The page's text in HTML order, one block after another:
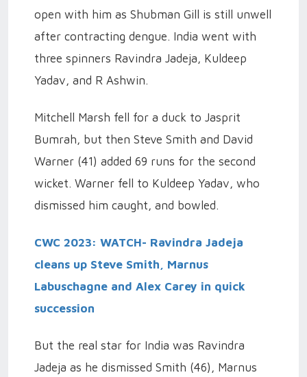
open with him as Shubman Gill is still unwell
after contracting dengue. India went with
three spinners Ravindra Jadeja, Kuldeep
Yadav, and R Ashwin.
Mitchell Marsh fell for a duck to Jasprit
Bumrah, but then Steve Smith and David
Warner (41) added 69 runs for the second
wicket. Warner fell to Kuldeep Yadav, who
dismissed him caught, and bowled.
CWC 2023: WATCH- Ravindra Jadeja
cleans up Steve Smith, Marnus
Labuschagne and Alex Carey in quick
succession
But the real star for India was Ravindra
Jadeja as he dismissed Smith (46), Marnus